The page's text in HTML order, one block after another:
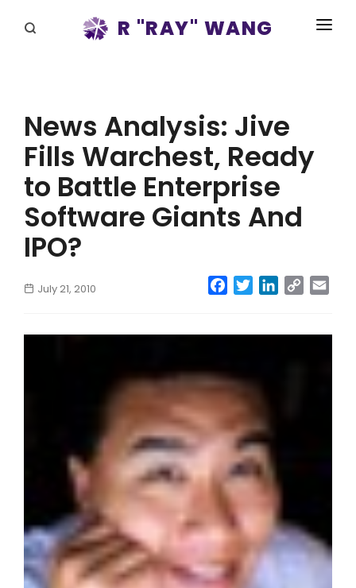
R "RAY" WANG
BLOG
DISRUPTV
EVENTS
IN THE NEWS
News Analysis: Jive
Fills Warchest, Ready
to Battle Enterprise
Software Giants And
IPO?
July 21, 2010 Facebook
TwitterLinkedIn
Copy